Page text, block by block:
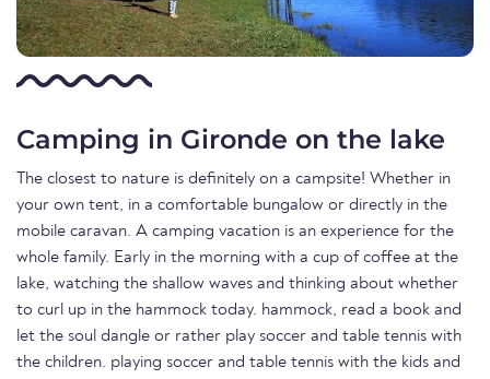
Camping in Gironde on the lake
The closest to nature is definitely on a campsite! Whether in
your own tent, in a comfortable bungalow or directly in the
mobile caravan. A camping vacation is an experience for the
whole family. Early in the morning with a cup of coffee at the
lake, watching the shallow waves and thinking about whether
to curl up in the hammock today. hammock, read a book and
let the soul dangle or rather play soccer and table tennis with
the children. playing soccer and table tennis with the kids and